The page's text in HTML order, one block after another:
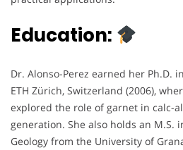
Education:
Dr. Alonso-Perez earned her Ph.D.
ETH Zürich, Switzerland (2006),
explored the role of garnet in calc-
generation. She also holds an M.S.
Geology from the University of